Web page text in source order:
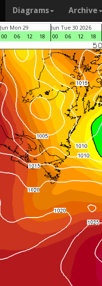
Diagrams Archive
Jun Mon 29
00
06 12 18
Jun Tue 30 2026
00
06 12 18